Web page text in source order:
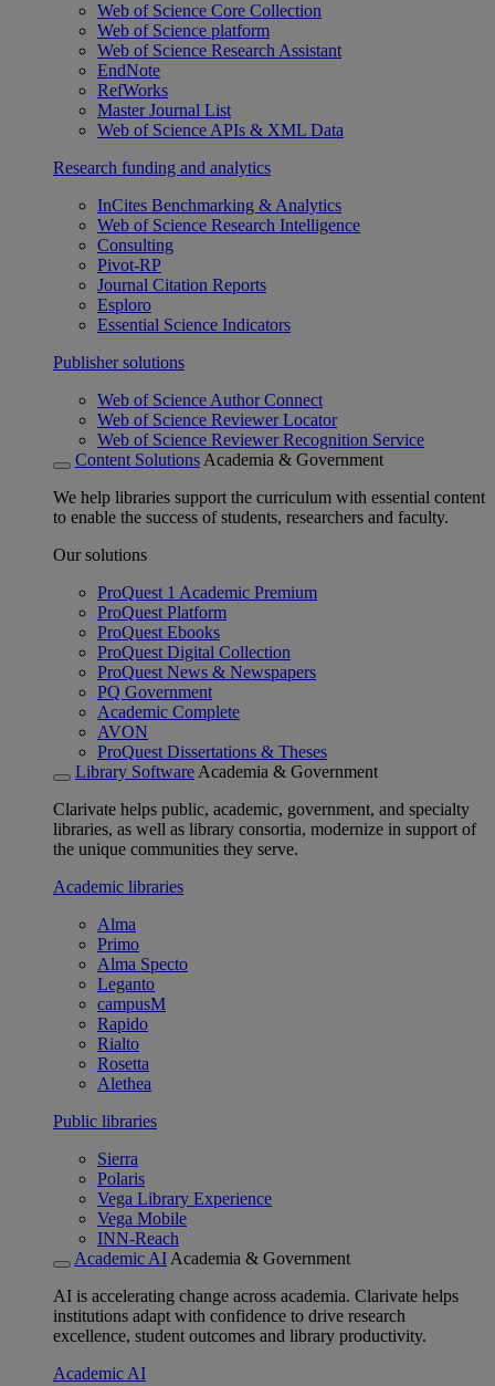
Web of Science Core Collection
Web of Science platform
Web of Science Research Assistant
EndNote
RefWorks
Master Journal List
Web of Science APIs & XML Data
Research funding and analytics
InCites Benchmarking & Analytics
Web of Science Research Intelligence
Consulting
Pivot-RP
Journal Citation Reports
Esploro
Essential Science Indicators
Publisher solutions
Web of Science Author Connect
Web of Science Reviewer Locator
Web of Science Reviewer Recognition Service
Content Solutions Academia & Government
We help libraries support the curriculum with essential content
to enable the success of students, researchers and faculty.
Our solutions
ProQuest 1 Academic Premium
ProQuest Platform
ProQuest Ebooks
ProQuest Digital Collection
ProQuest News & Newspapers
PQ Government
Academic Complete
AVON
ProQuest Dissertations & Theses
Library Software Academia & Government
Clarivate helps public, academic, government, and specialty
libraries, as well as library consortia, modernize in support of
the unique communities they serve.
Academic libraries
Alma
Primo
Alma Specto
Leganto
campusM
Rapido
Rialto
Rosetta
Alethea
Public libraries
Sierra
Polaris
Vega Library Experience
Vega Mobile
INN-Reach
Academic AI Academia & Government
AI is accelerating change across academia. Clarivate helps
institutions adapt with confidence to drive research
excellence, student outcomes and library productivity.
Academic AI